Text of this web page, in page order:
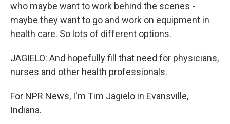
who maybe want to work behind the scenes -
maybe they want to go and work on equipment in
health care. So lots of different options.
JAGIELO: And hopefully fill that need for physicians,
nurses and other health professionals.
For NPR News, I'm Tim Jagielo in Evansville,
Indiana.